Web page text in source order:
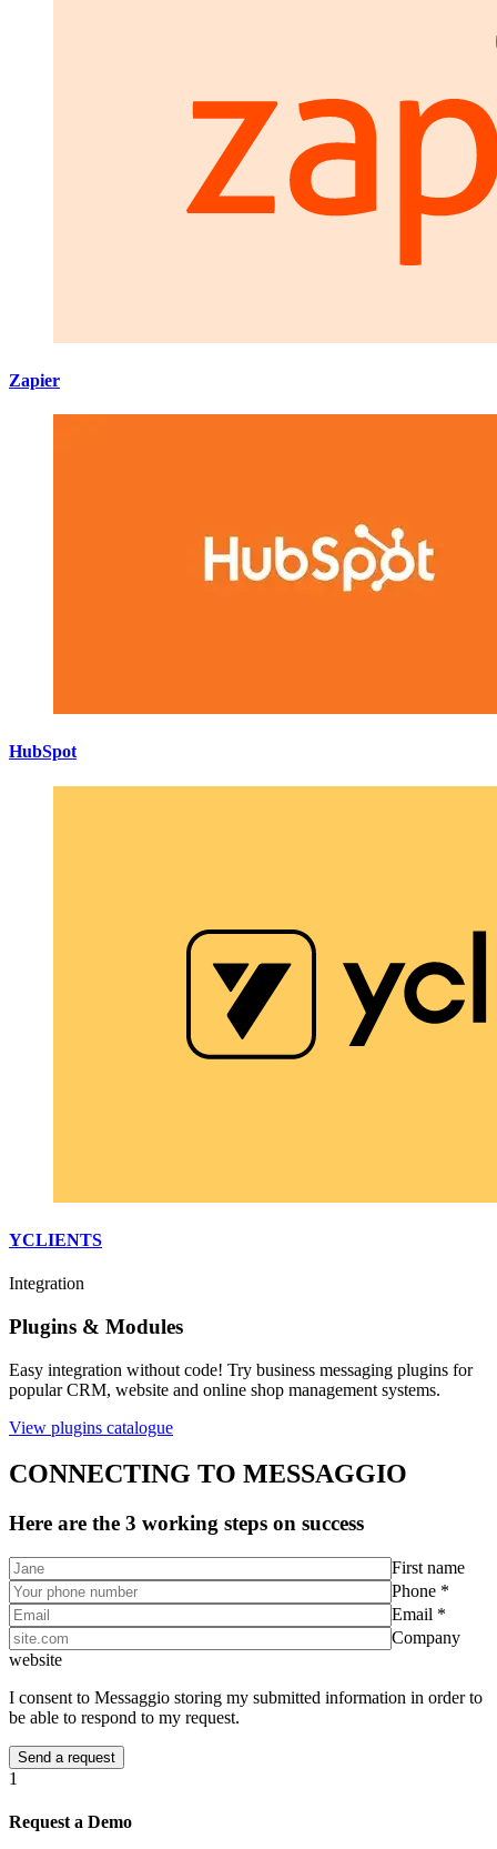
Zapier
HubSpot
YCLIENTS
Integration
Plugins & Modules
Easy integration without code! Try business messaging plugins for
popular CRM, website and online shop management systems.
View plugins catalogue
CONNECTING TO MESSAGGIO
Here are the 3 working steps on success
First name
Phone *
Email *
Company
website
I consent to Messaggio storing my submitted information in order to
be able to respond to my request.
1
Request a Demo